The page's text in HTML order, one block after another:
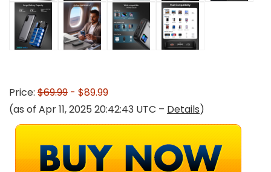
Price: $69.99 - $89.99
(as of Apr 11, 2025 20:42:43 UTC – Details)